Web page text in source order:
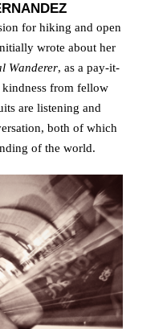
for hiking and open
wrote about her
Wanderer, as a pay-it-
from fellow
are listening and
both of which
of the world.